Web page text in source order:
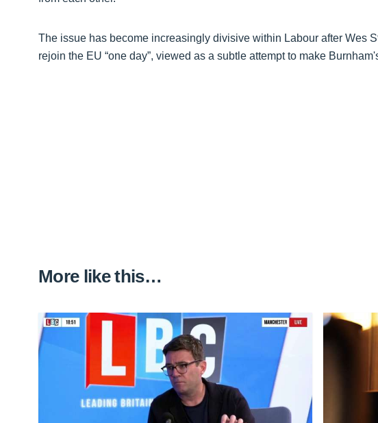
The issue has become increasingly divisive within Labour after Wes
rejoin the EU “one day”, viewed as a subtle attempt to make
More like this…